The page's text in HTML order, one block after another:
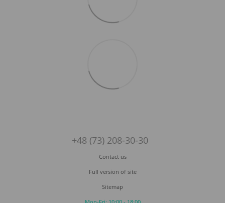
+48 (73) 208-30-30
Contact us
Full version of site
Sitemap